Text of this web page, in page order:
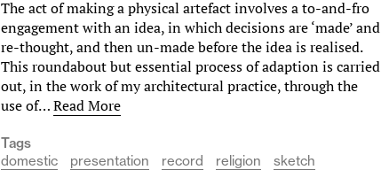
The act of making a physical artefact involves a to-and-fro
engagement with an idea, in which decisions are ‘made’ and
re-thought, and then un-made before the idea is realised.
This roundabout but essential process of adaption is carried
out, in the work of my architectural practice, through the
use of…Read More
Tags
domestic
presentation record religion sketch